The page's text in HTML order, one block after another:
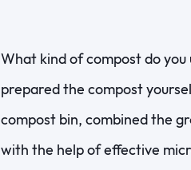
What kind of compost do you
prepared the compost
compost bin, combined the
with the help of effective